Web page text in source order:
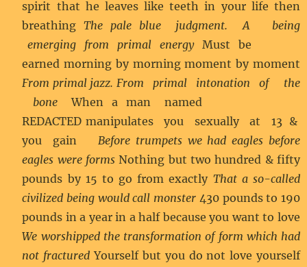
spirit that he leaves like teeth in your life then
breathingThe pale blue judgment. A being
emerging from primal energyMust be
earned morning by morning moment by moment
From primal jazz. From primal intonation of the
bone When a man named
REDACTED manipulates you sexually at 13 &
you gainBefore trumpets we had eagles before
eagles were forms Nothing but two hundred & fifty
pounds by 15 to go from exactly That a so-called
civilized being would call monster 430 pounds to 190
pounds in a year in a half because you want to love
We worshipped the transformation of form which had
not fractured Yourself but you do not love yourself